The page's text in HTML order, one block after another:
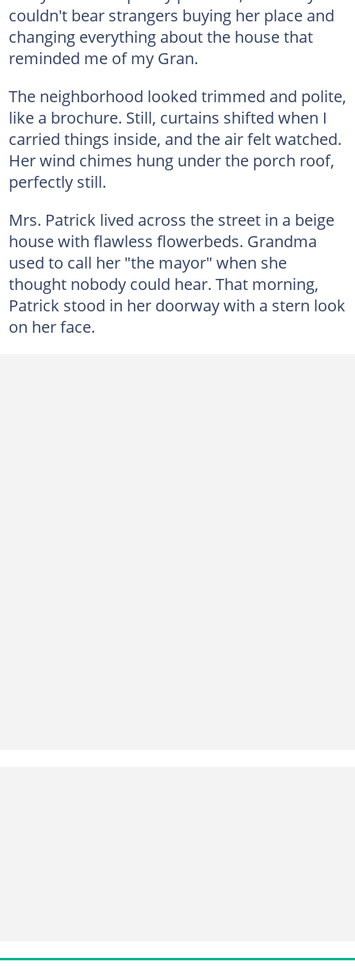
couldn't bear strangers buying her place and
changing everything about the house that
reminded me of my Gran.
The neighborhood looked trimmed and polite,
like a brochure. Still, curtains shifted when I
carried things inside, and the air felt watched.
Her wind chimes hung under the porch roof,
perfectly still.
Mrs. Patrick lived across the street in a beige
house with flawless flowerbeds. Grandma
used to call her "the mayor" when she
thought nobody could hear. That morning,
Patrick stood in her doorway with a stern look
on her face.